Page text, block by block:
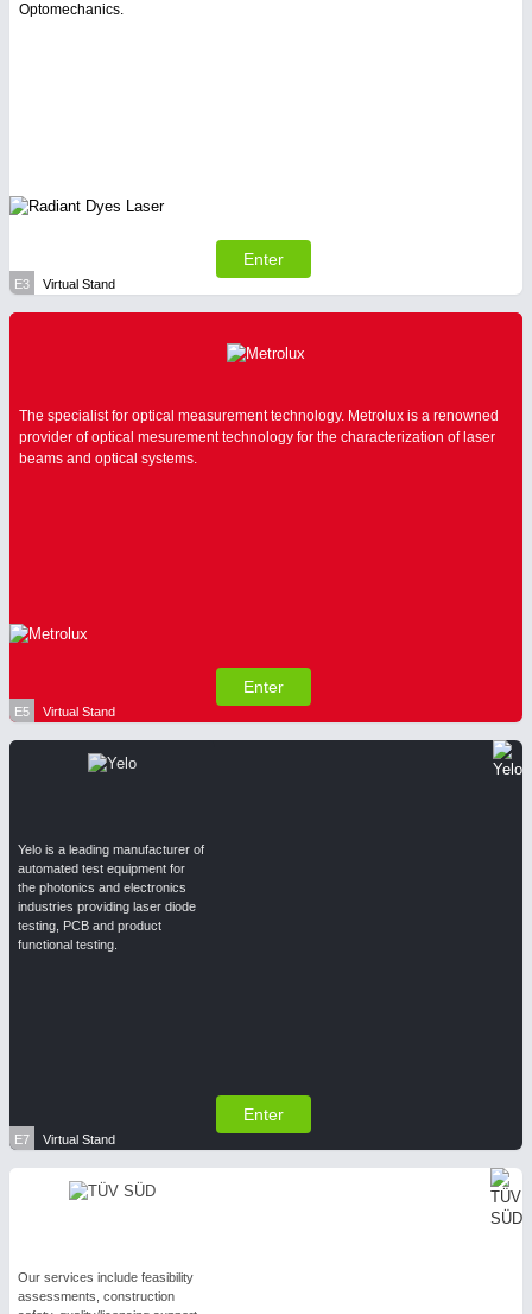
Optomechanics.
Enter
E3 Virtual Stand
The specialist for optical measurement technology. Metrolux is a renowned
provider of optical mesurement technology for the characterization of laser
beams and optical systems.
Enter
E5 Virtual Stand
Yelo is a leading manufacturer of
automated test equipment for
the photonics and electronics
industries providing laser diode
testing, PCB and product
functional testing.
Enter
E7 Virtual Stand
Our services include feasibility
assessments, construction